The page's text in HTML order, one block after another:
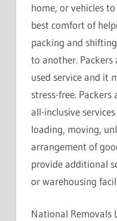
home, or vehicles
best comfort of
packing and
to another. Packers
used service and it
stress-free.
all-inclusive
loading, moving,
arrangement of
provide additional
or warehousing
National Removals